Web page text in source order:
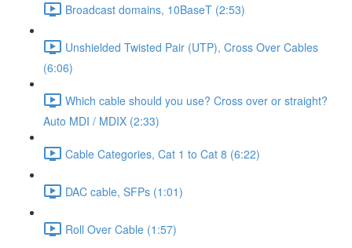
Broadcast domains, 10BaseT (2:53)
Unshielded Twisted Pair (UTP), Cross Over Cables
(6:06)
Which cable should you use? Cross over or straight?
Auto MDI / MDIX (2:33)
Cable Categories, Cat 1 to Cat 8 (6:22)
DAC cable, SFPs (1:01)
Roll Over Cable (1:57)